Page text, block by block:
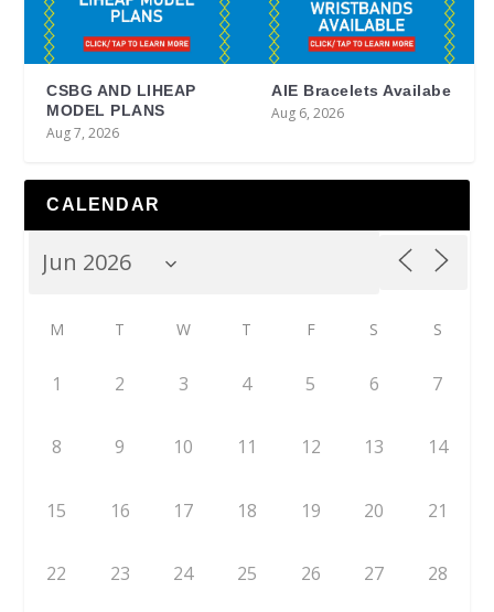
CSBG AND LIHEAP
MODEL PLANS
Aug 7, 2026
AIE Bracelets Availabe
Aug 6, 2026
CALENDAR
M T W T F S S
1 2 3 4 5 6 7
8 9 10 11 12 13 14
15 16 17 18 19 20 21
22 23 24 25 26 27 28